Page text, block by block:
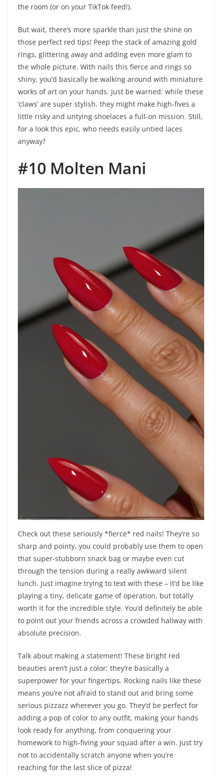
the room (or on your TikTok feed!).
But wait, there’s more sparkle than just the shine on
those perfect red tips! Peep the stack of amazing gold
rings, glittering away and adding even more glam to
the whole picture. With nails this fierce and rings so
shiny, you’d basically be walking around with miniature
works of art on your hands. Just be warned: while these
‘claws’ are super stylish, they might make high-fives a
little risky and untying shoelaces a full-on mission. Still,
for a look this epic, who needs easily untied laces
anyway?
#10 Molten Mani
Check out these seriously *fierce* red nails! They’re so
sharp and pointy, you could probably use them to open
that super-stubborn snack bag or maybe even cut
through the tension during a really awkward silent
lunch. Just imagine trying to text with these – it’d be like
playing a tiny, delicate game of operation, but totally
worth it for the incredible style. You’d definitely be able
to point out your friends across a crowded hallway with
absolute precision.
Talk about making a statement! These bright red
beauties aren’t just a color; they’re basically a
superpower for your fingertips. Rocking nails like these
means you’re not afraid to stand out and bring some
serious pizzazz wherever you go. They’d be perfect for
adding a pop of color to any outfit, making your hands
look ready for anything, from conquering your
homework to high-fiving your squad after a win. Just try
not to accidentally scratch anyone when you’re
reaching for the last slice of pizza!